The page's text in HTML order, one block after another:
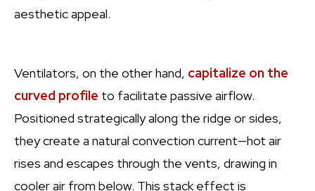
aesthetic appeal.
Ventilators, on the other hand, capitalize on the
curved profile to facilitate passive airflow.
Positioned strategically along the ridge or sides,
they create a natural convection current—hot air
rises and escapes through the vents, drawing in
cooler air from below. This stack effect is